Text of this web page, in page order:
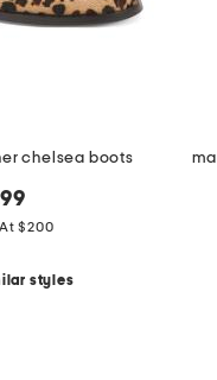
chelsea boots
$200
styles